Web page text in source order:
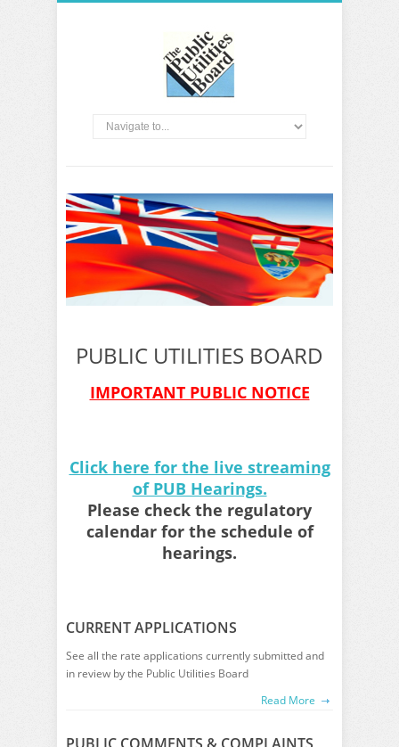
PUBLIC UTILITIES BOARD
IMPORTANT PUBLIC NOTICE
Click here for the live streaming
of PUB Hearings.
Please check the regulatory
calendar for the schedule of
hearings.
CURRENT APPLICATIONS
See all the rate applications currently submitted and
in review by the Public Utilities Board
Read More